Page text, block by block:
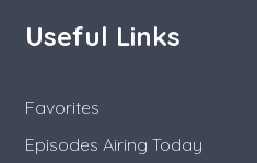
Useful Links
Favorites
Episodes Airing Today